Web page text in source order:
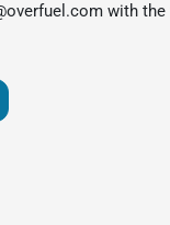
with the